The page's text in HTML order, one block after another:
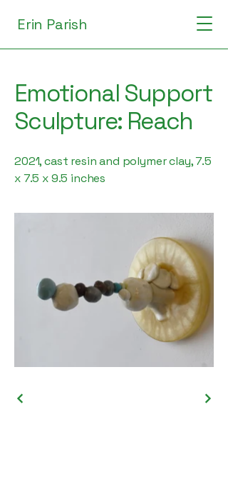
Erin Parish
Emotional Support
Sculpture: Reach
2021, cast resin and polymer clay, 7.5
x 7.5 x 9.5 inches